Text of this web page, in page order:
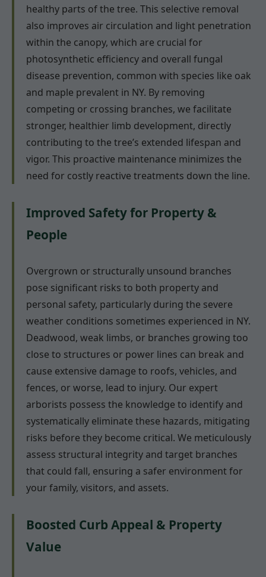
healthy parts of the tree. This selective removal
also improves air circulation and light penetration
within the canopy, which are crucial for
photosynthetic efficiency and overall fungal
disease prevention, common with species like oak
and maple prevalent in NY. By removing
competing or crossing branches, we facilitate
stronger, healthier limb development, directly
contributing to the tree’s extended lifespan and
vigor. This proactive maintenance minimizes the
need for costly reactive treatments down the line.
Improved Safety for Property &
People
Overgrown or structurally unsound branches
pose significant risks to both property and
personal safety, particularly during the severe
weather conditions sometimes experienced in NY.
Deadwood, weak limbs, or branches growing too
close to structures or power lines can break and
cause extensive damage to roofs, vehicles, and
fences, or worse, lead to injury. Our expert
arborists possess the knowledge to identify and
systematically eliminate these hazards, mitigating
risks before they become critical. We meticulously
assess structural integrity and target branches
that could fall, ensuring a safer environment for
your family, visitors, and assets.
Boosted Curb Appeal & Property
Value